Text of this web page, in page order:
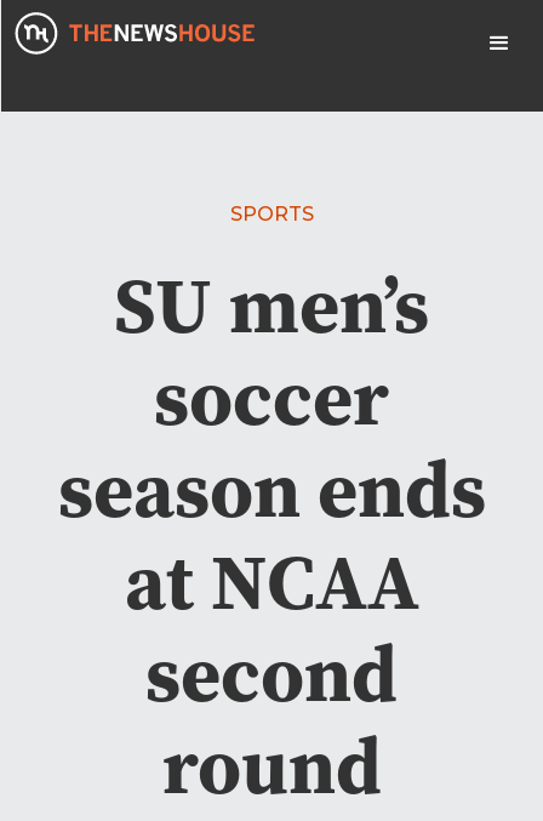
SPORTS
SU men’s
soccer
season ends
at NCAA
second
round